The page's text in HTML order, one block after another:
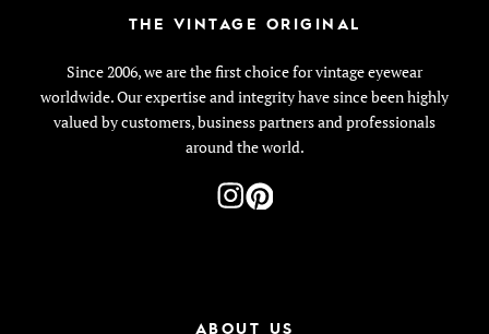
THE VINTAGE ORIGINAL
Since 2006, we are the first choice for vintage eyewear
worldwide. Our expertise and integrity have since been highly
valued by customers, business partners and professionals
around the world.
ABOUT US